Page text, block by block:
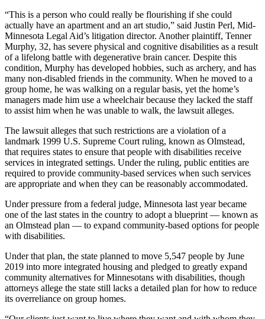
“This is a person who could really be flourishing if she could
actually have an apartment and an art studio,” said Justin Perl, Mid-
Minnesota Legal Aid’s litigation director. Another plaintiff, Tenner
Murphy, 32, has severe physical and cognitive disabilities as a result
of a lifelong battle with degenerative brain cancer. Despite this
condition, Murphy has developed hobbies, such as archery, and has
many non-disabled friends in the community. When he moved to a
group home, he was walking on a regular basis, yet the home’s
managers made him use a wheelchair because they lacked the staff
to assist him when he was unable to walk, the lawsuit alleges.
The lawsuit alleges that such restrictions are a violation of a
landmark 1999 U.S. Supreme Court ruling, known as Olmstead,
that requires states to ensure that people with disabilities receive
services in integrated settings. Under the ruling, public entities are
required to provide community-based services when such services
are appropriate and when they can be reasonably accommodated.
Under pressure from a federal judge, Minnesota last year became
one of the last states in the country to adopt a blueprint — known as
an Olmstead plan — to expand community-based options for people
with disabilities.
Under that plan, the state planned to move 5,547 people by June
2019 into more integrated housing and pledged to greatly expand
community alternatives for Minnesotans with disabilities, though
attorneys allege the state still lacks a detailed plan for how to reduce
its overreliance on group homes.